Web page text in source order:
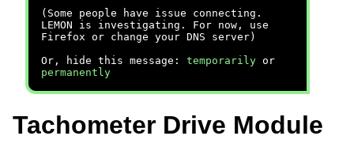
(Some people have issue connecting.
LEMON is investigating. For now, use
Firefox or change your DNS server)
Or, hide this message: temporarily or
permanently
Tachometer Drive Module